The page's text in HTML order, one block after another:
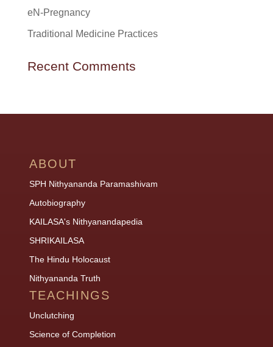
eN-Pregnancy
Traditional Medicine Practices
Recent Comments
ABOUT
SPH Nithyananda Paramashivam
Autobiography
KAILASA's Nithyanandapedia
SHRIKAILASA
The Hindu Holocaust
Nithyananda Truth
TEACHINGS
Unclutching
Science of Completion